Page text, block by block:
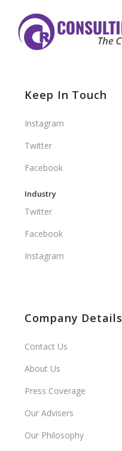
Keep In Touch
Instagram
Twitter
Facebook
Industry
Twitter
Facebook
Instagram
Company Details
Contact Us
About Us
Press Coverage
Our Advisers
Our Philosophy